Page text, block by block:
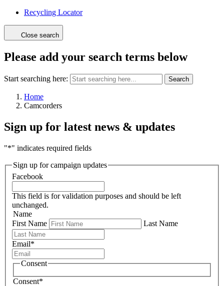
Recycling Locator
Close search
Please add your search terms below
Start searching here: Search
Home
Camcorders
Sign up for latest news & updates
"*" indicates required fields
Sign up for campaign updates
Facebook
This field is for validation purposes and should be left
unchanged.
Name
First Name
Last Name
Email*
Consent
Consent*